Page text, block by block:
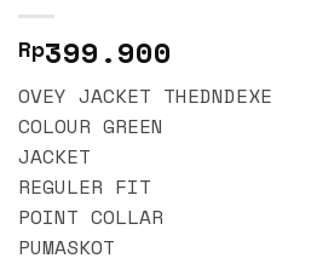
Rp399.900
OVEY JACKET THEDNDEXE
COLOUR GREEN
JACKET
REGULER FIT
POINT COLLAR
PUMASKOT